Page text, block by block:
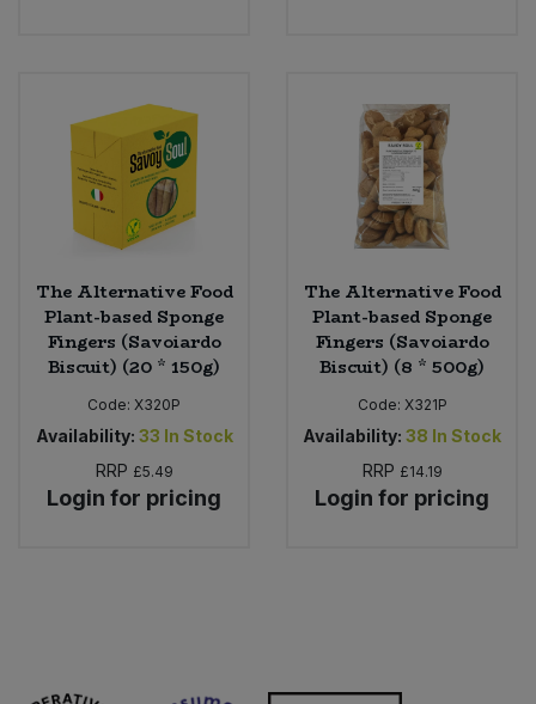
The Alternative Food
Plant-based Sponge
Fingers (Savoiardo
Biscuit) (20 * 150g)
Code: X320P
Availability: 33 In Stock
RRP £5.49
Login for pricing
The Alternative Food
Plant-based Sponge
Fingers (Savoiardo
Biscuit) (8 * 500g)
Code: X321P
Availability: 38 In Stock
RRP £14.19
Login for pricing